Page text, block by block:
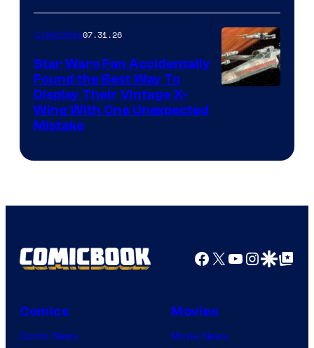
Collectibles07.31.26
Star Wars Fan Accidentally
Found the Best Way To
Display Their Vintage X-
Wing With One Unexpected
Mistake
Facebook
X YouTube
GoogleGoogle Top
Comics
Comic News
Movies
Movie News